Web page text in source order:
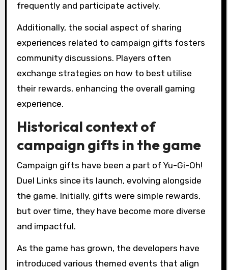
frequently and participate actively.
Additionally, the social aspect of sharing
experiences related to campaign gifts fosters
community discussions. Players often
exchange strategies on how to best utilise
their rewards, enhancing the overall gaming
experience.
Historical context of
campaign gifts in the game
Campaign gifts have been a part of Yu-Gi-Oh!
Duel Links since its launch, evolving alongside
the game. Initially, gifts were simple rewards,
but over time, they have become more diverse
and impactful.
As the game has grown, the developers have
introduced various themed events that align